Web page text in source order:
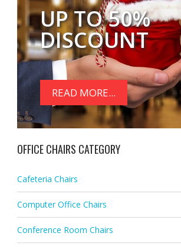
UP TO 50%
DISCOUNT
READ MORE...
OFFICE CHAIRS CATEGORY
Cafeteria Chairs
Computer Office Chairs
Conference Room Chairs